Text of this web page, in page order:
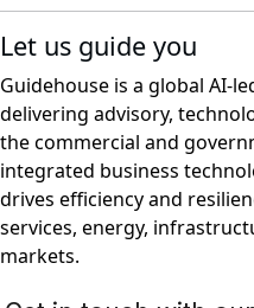
Let us guide you
Guidehouse is a global AI-
delivering advisory,
the commercial and
integrated business
drives efficiency and
services, energy,
markets.